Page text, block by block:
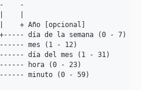
-
+ Año [opcional]
día de la semana (0 - 7)
mes (1 - 12)
día del mes (1 - 31)
hora (0 - 23)
minuto (0 - 59)